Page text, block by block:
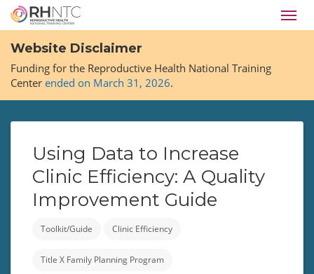
Skip
main
content
Website Disclaimer
Funding for the Reproductive Health National Training
Center ended on March 31, 2026.
Using Data to Increase
Clinic Efficiency: A Quality
Improvement Guide
Toolkit/Guide Clinic Efficiency
Title X Family Planning Program